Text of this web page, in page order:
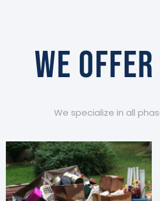
WE
We specialize in all